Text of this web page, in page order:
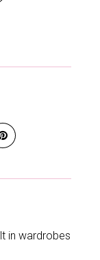
in wardrobes